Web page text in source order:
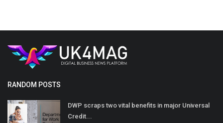
RANDOM POSTS
DWP scraps two vital benefits in major Universal
Credit...